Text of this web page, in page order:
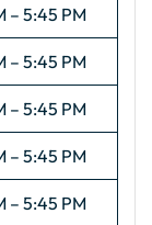
– 5:45 PM
– 5:45 PM
– 5:45 PM
– 5:45 PM
– 5:45 PM